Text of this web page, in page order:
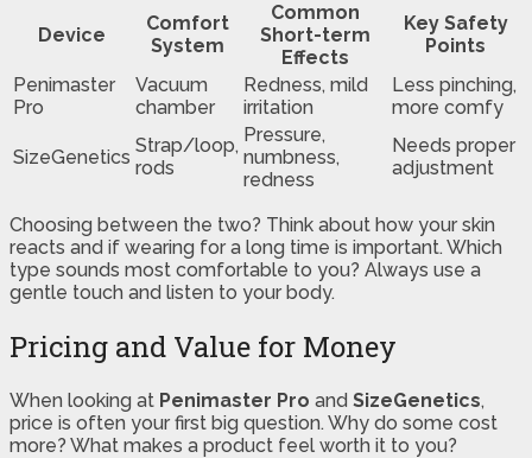
Device
Comfort
System
Common
Short-term
Effects
Key Safety
Points
Penimaster
Pro
Vacuum
chamber
Redness, mild
irritation
Less pinching,
more comfy
SizeGenetics
Strap/loop,
rods
Pressure,
numbness,
redness
Needs proper
adjustment
Choosing between the two? Think about how your skin
reacts and if wearing for a long time is important. Which
type sounds most comfortable to you? Always use a
gentle touch and listen to your body.
Pricing and Value for Money
When looking at Penimaster Pro and SizeGenetics,
price is often your first big question. Why do some cost
more? What makes a product feel worth it to you?